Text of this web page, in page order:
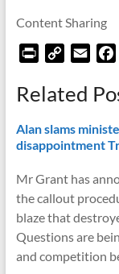
Content Sharing
i
t
F
i
e
n
d
l
p
L
i
k
a
l
Related
Alan slams
disappointment
Mr Grant has
the callout
blaze that
Questions are
and competition